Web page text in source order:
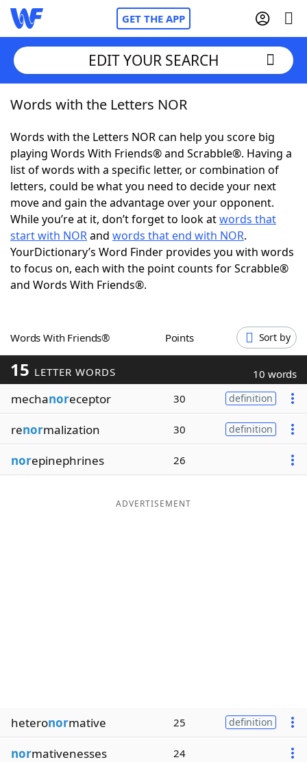
GET THE APP
Home
Words With FriendsCheat
NYT Crossplay Cheat
ScrabbleHelpers
Today's NYT GamesHints & Answers
Word GamesHelpers
Blog
Our Brands
EDIT YOUR SEARCH
Words with the Letters NOR
Words with the Letters NOR can help you score big
playing Words With Friends® and Scrabble®. Having a
list of words with a specific letter, or combination of
letters, could be what you need to decide your next
move and gain the advantage over your opponent.
While you’re at it, don’t forget to look atwords that
start with NORand words that end with NOR.
YourDictionary’s Word Finder provides you with words
to focus on, each with the point counts for Scrabble®
and Words With Friends®.
Words With Friends® Points Sort by
15 LETTER WORDS 10 words
mechanoreceptor 30 definition
renormalization 30 definition
norepinephrines 26
ADVERTISEMENT
heteronormative 25 definition
normativenesses 24